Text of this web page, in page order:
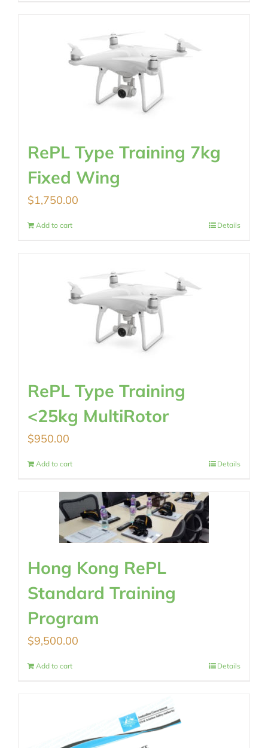
RePL Type Training 7kg
Fixed Wing
$1,750.00
Add to cart Details
RePL Type Training
<25kg MultiRotor
$950.00
Add to cart Details
Hong Kong RePL
Standard Training
Program
$9,500.00
Add to cart Details